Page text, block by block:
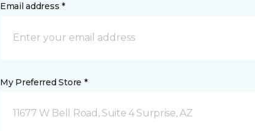
Email address *
My Preferred Store *
11677 W Bell Road, Suite 4 Surprise, AZ